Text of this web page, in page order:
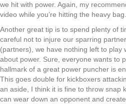
we hit with power. Again, my
video while you’re hitting the heavy bag.
Another great tip is to spend plenty of
careful not to injure our sparring
(partners), we have nothing left to play
about power. Sure, everyone wants to
hallmark of a great power puncher is
This goes double for kickboxers
an aside, I think it is fine to throw snap
can wear down an opponent and